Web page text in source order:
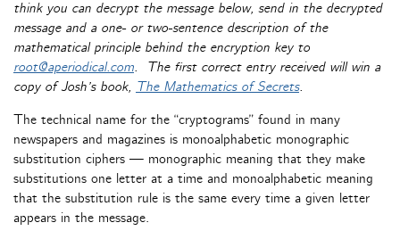
think you can decrypt the message below, send in the decrypted
message and a one- or two-sentence description of the
mathematical principle behind the encryption key to
root@aperiodical.com. The first correct entry received will win a
copy of Josh’s book, The Mathematics of Secrets.
The technical name for the “cryptograms” found in many
newspapers and magazines is monoalphabetic monographic
substitution ciphers — monographic meaning that they make
substitutions one letter at a time and monoalphabetic meaning
that the substitution rule is the same every time a given letter
appears in the message.